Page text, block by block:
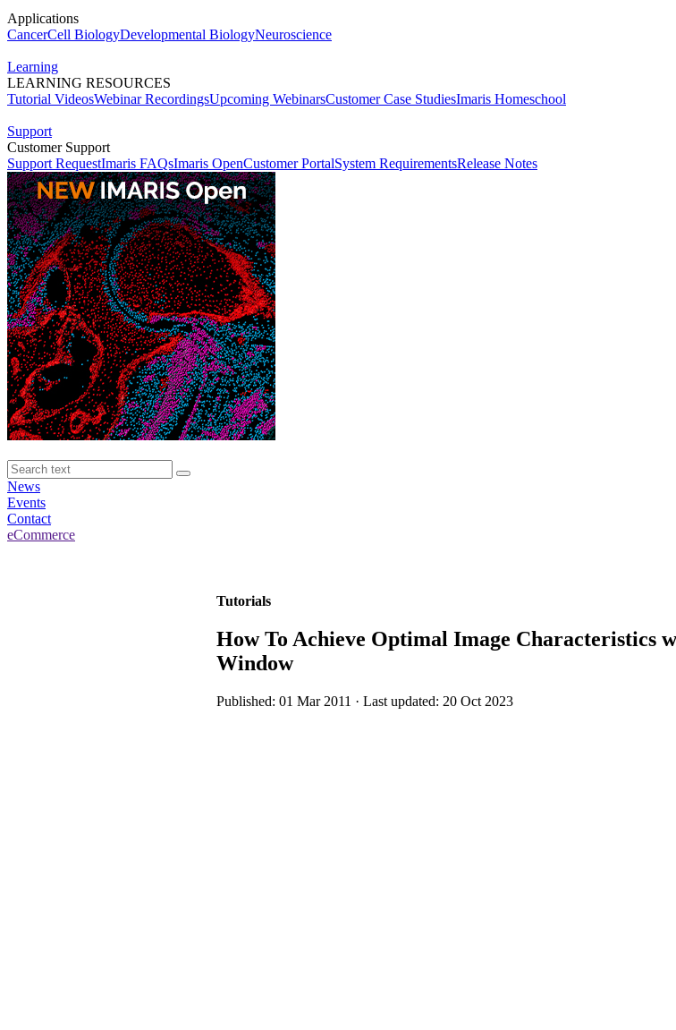
Applications
CancerCell BiologyDevelopmental BiologyNeuroscience
Learning
LEARNING RESOURCES
Tutorial VideosWebinar RecordingsUpcoming WebinarsCustomer Case StudiesImaris Homeschool
Support
Customer Support
Support RequestImaris FAQsImaris OpenCustomer PortalSystem RequirementsRelease Notes
News
Events
Contact
eCommerce
Tutorials
How To Achieve Optimal Image Characteristics
Window
Published: 01 Mar 2011 · Last updated: 20 Oct 2023